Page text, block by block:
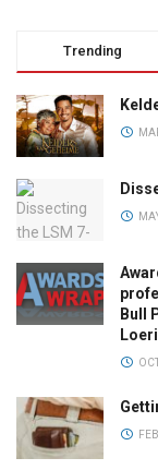
Trending
Bull